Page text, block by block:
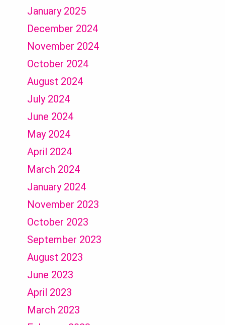
January 2025
December 2024
November 2024
October 2024
August 2024
July 2024
June 2024
May 2024
April 2024
March 2024
January 2024
November 2023
October 2023
September 2023
August 2023
June 2023
April 2023
March 2023